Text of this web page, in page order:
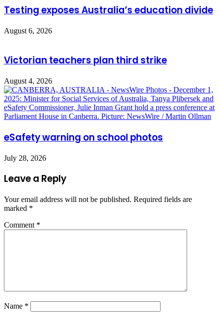
Testing exposes Australia’s education divide
August 6, 2026
Victorian teachers plan third strike
August 4, 2026
eSafety warning on school photos
July 28, 2026
Leave a Reply
Your email address will not be published. Required fields are
marked *
Comment *
Name *